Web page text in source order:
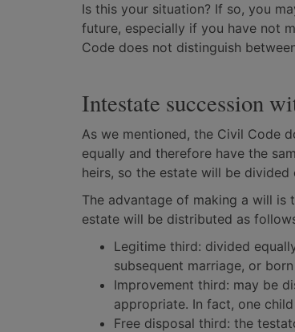
Is this your situation? If so, you
future, especially if you have not
Code does not distinguish
Intestate succession
As we mentioned, the Civil Code
equally and therefore have the
heirs, so the estate will be divided
The advantage of making a will is
estate will be distributed as
Legitime third: divided
subsequent marriage, or
Improvement third: may be
appropriate. In fact, one
Free disposal third: the